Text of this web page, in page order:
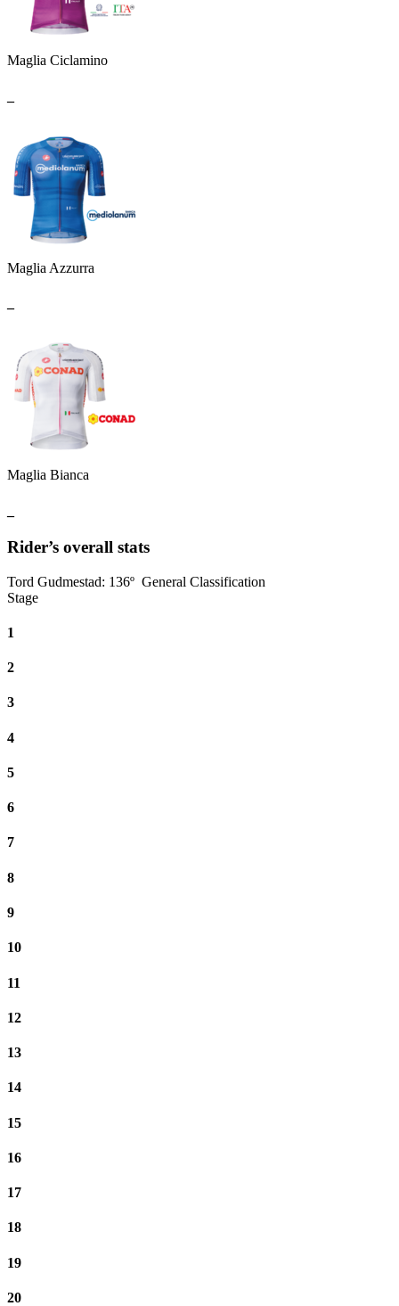
Maglia Ciclamino
Maglia Azzurra
Maglia Bianca
Rider’s overall stats
Tord Gudmestad: 136º General Classification
Stage
1
2
3
4
5
6
7
8
9
10
11
12
13
14
15
16
17
18
19
20